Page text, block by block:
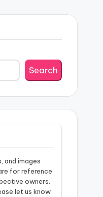
Search
and images
for reference
owners.
let us know